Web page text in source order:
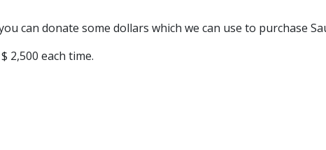
can donate some dollars which we can use to purchase
2,500 each time.